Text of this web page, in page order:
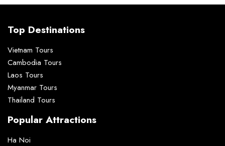
Top Destinations
Vietnam Tours
Cambodia Tours
Laos Tours
Myanmar Tours
Thailand Tours
Popular Attractions
Ha Noi